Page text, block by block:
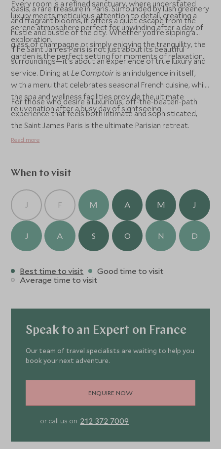
Every room is a refined sanctuary, where understated
luxury meets meticulous attention to detail, creating a
serene atmosphere perfect for unwinding after a day of
exploration.
oasis, a rare treasure in Paris. Surrounded by lush greenery
and fragrant blooms, it offers a quiet escape from the
hustle and bustle of the city. Whether you're sipping a
glass of champagne or simply enjoying the tranquility, the
garden is the perfect setting for moments of relaxation.
The Saint James Paris is not just about its beautiful
surroundings—it’s about an experience of true luxury and
service. Dining atLe Comptoiris an indulgence in itself,
with a menu that celebrates seasonal French cuisine, while
the spa and wellness facilities provide the ultimate
rejuvenation after a busy day of sightseeing.
For those who desire a luxurious, off-the-beaten-path
experience that feels both intimate and sophisticated,
the Saint James Paris is the ultimate Parisian retreat.
Read more
When to visit
J F M A M J
J A S O N D
Best time to visit
Good time to visit
Average time to visit
Speak to an Expert on France
Our team of travel specialists are waiting to help you
book your next adventure.
ENQUIRE NOW
or call us on 212 372 7009